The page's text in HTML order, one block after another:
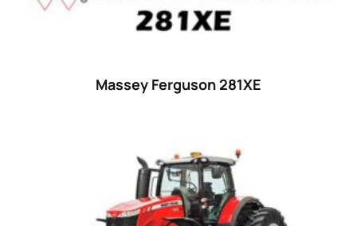
Massey Ferguson 281XE